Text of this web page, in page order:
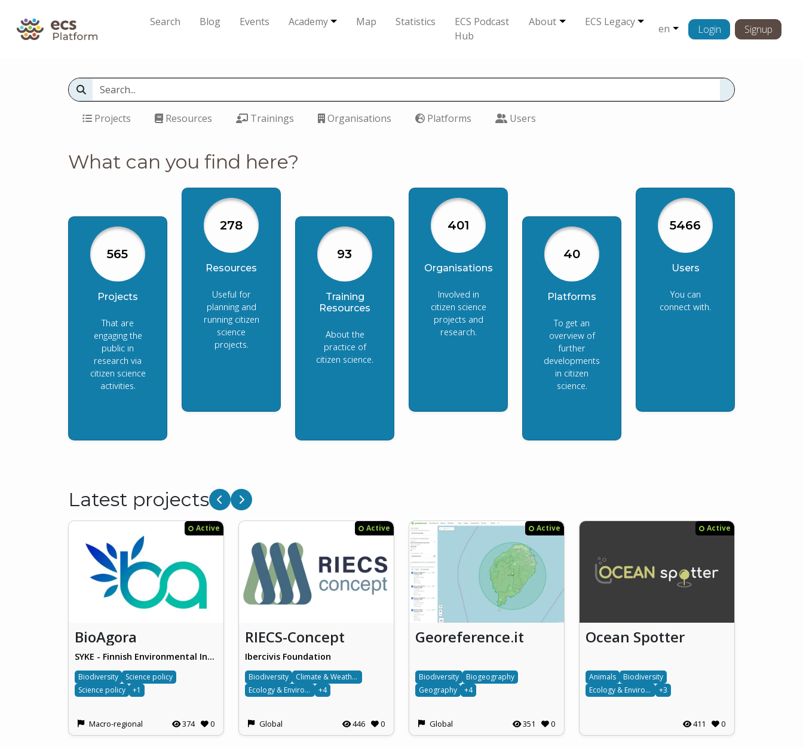
Search Blog Events Academy Map Statistics
ECS Podcast
Hub
About ECS Legacy
en Login Signup
Projects Resources Trainings Organisations Platforms Users
What can you find here?
565
Projects
That are
engaging the
public in
research via
citizen science
activities.
278
Resources
Useful for
planning and
running citizen
science
projects.
93
Training
Resources
About the
practice of
citizen science.
401
Organisations
Involved in
citizen science
projects and
research.
40
Platforms
To get an
overview of
further
developments
in citizen
science.
5466
Users
You can
connect with.
Latest projects Previous
Next
Active
BioAgora
SYKE - Finnish Environmental Institute
Biodiversity
Science policy
Science policy
+1
Macro-regional 374 0
Active
RIECS-Concept
Ibercivis Foundation
Biodiversity
Climate & Weather
Ecology & Environment
+4
Global 446 0
Active
Georeference.it
Biodiversity
Biogeography
Geography
+4
Global 351 0
Active
Ocean Spotter
Animals
Biodiversity
Ecology & Environment
+3
411 0